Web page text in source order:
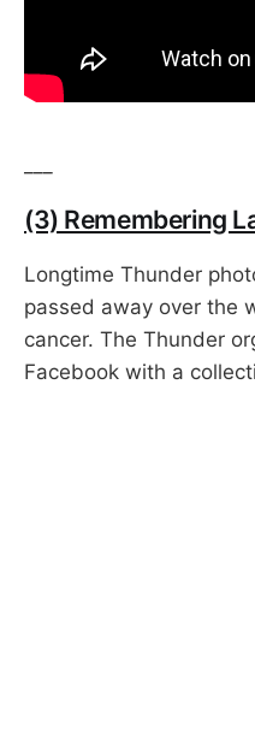
(3) Remembering
Longtime Thunder
passed away over the
cancer. The Thunder
Facebook with a